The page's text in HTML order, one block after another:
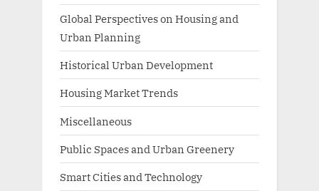
Global Perspectives on Housing and
Urban Planning
Historical Urban Development
Housing Market Trends
Miscellaneous
Public Spaces and Urban Greenery
Smart Cities and Technology